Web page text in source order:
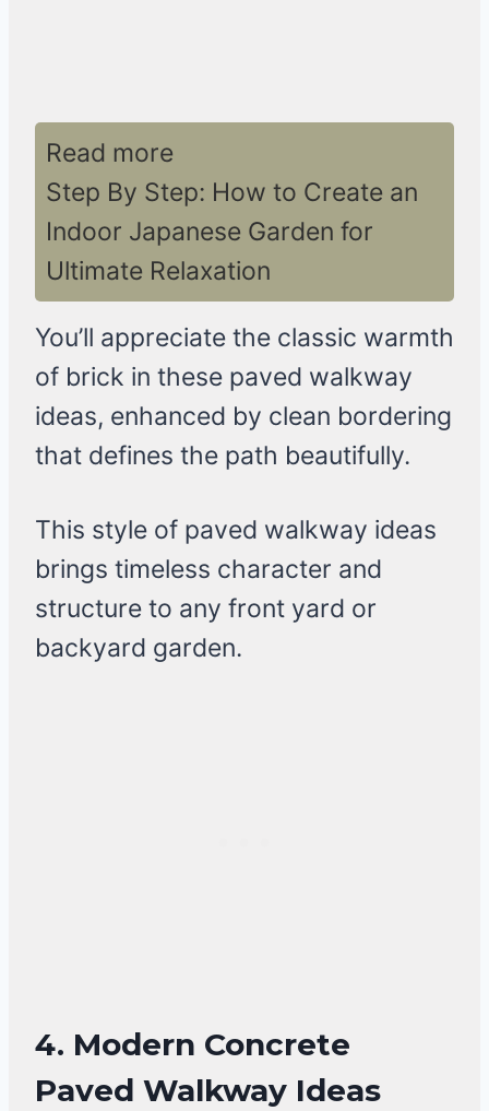
Read more
Step By Step: How to Create an
Indoor Japanese Garden for
Ultimate Relaxation
You’ll appreciate the classic warmth
of brick in these paved walkway
ideas, enhanced by clean bordering
that defines the path beautifully.
This style of paved walkway ideas
brings timeless character and
structure to any front yard or
backyard garden.
4. Modern Concrete
Paved Walkway Ideas